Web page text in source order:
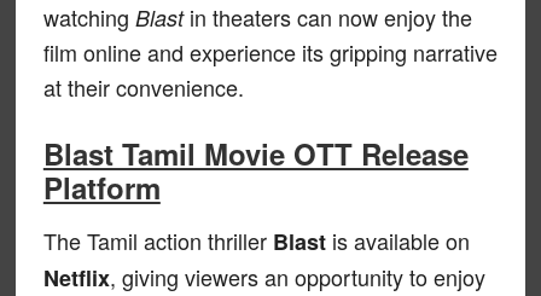
watching Blastin theaters can now enjoy the
film online and experience its gripping narrative
at their convenience.
Blast Tamil Movie OTT Release
Platform
The Tamil action thriller Blastis available on
Netflix, giving viewers an opportunity to enjoy